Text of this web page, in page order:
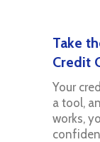
Take
Credit
Your
a tool,
works,